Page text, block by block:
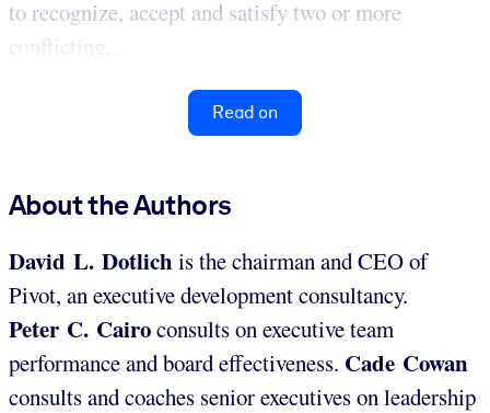
to recognize, accept and satisfy two or more
conflicting...
Read on
About the Authors
David L. Dotlich is the chairman and CEO of
Pivot, an executive development consultancy.
Peter C. Cairoconsults on executive team
performance and board effectiveness. Cade Cowan
consults and coaches senior executives on leadership